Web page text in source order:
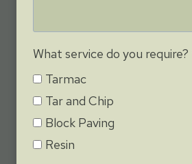
What service do you require?
Tarmac
Tar and Chip
Block Paving
Resin